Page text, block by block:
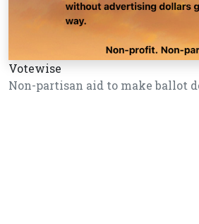
Votewise
Non-partisan aid to make ballot